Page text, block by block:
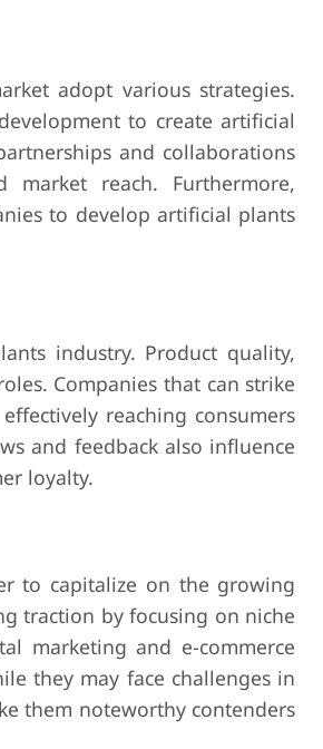
adopt various strategies.
to create artificial
and collaborations
reach. Furthermore,
to develop artificial plants
industry. Product quality,
Companies that can strike
reaching consumers
and feedback also influence
loyalty.
to capitalize on the growing
traction by focusing on niche
marketing and e-commerce
they may face challenges in
them noteworthy contenders